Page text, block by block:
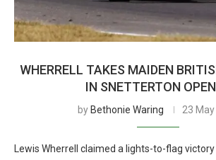
WHERRELL TAKES MAIDEN
IN SNETTERTON
by Bethonie Waring 23
Lewis Wherrell claimed a lights-to-flag